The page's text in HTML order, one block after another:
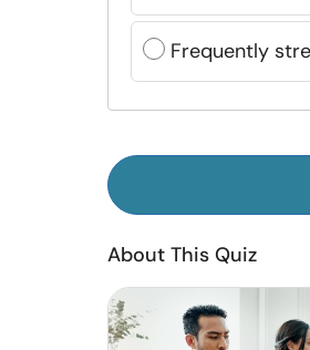
Frequently
About This Quiz